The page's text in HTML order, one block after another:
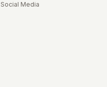
Social Media